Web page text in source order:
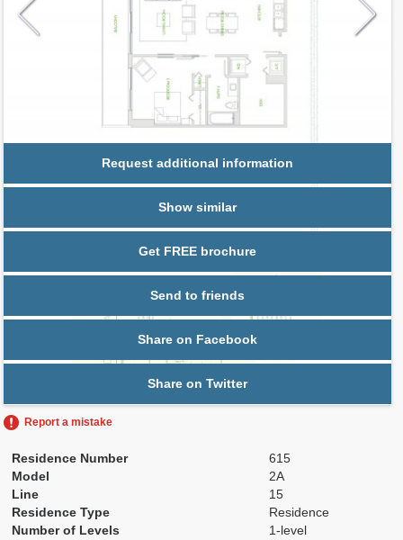
Request additional information
Show similar
Get FREE brochure
Send to friends
Share on Facebook
Share on Twitter
Report a mistake
Residence Number
615
Model
2A
Line
15
Residence Type
Residence
Number of Levels
1-level